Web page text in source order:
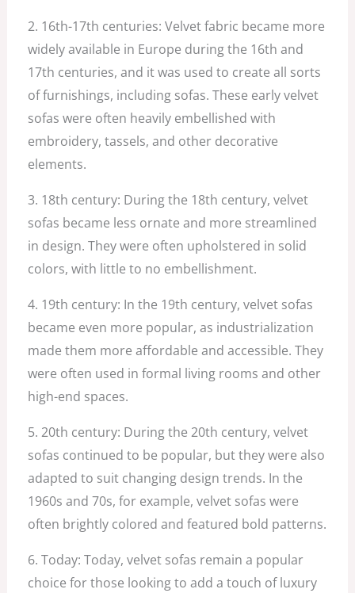
2. 16th-17th centuries: Velvet fabric became more
widely available in Europe during the 16th and
17th centuries, and it was used to create all sorts
of furnishings, including sofas. These early velvet
sofas were often heavily embellished with
embroidery, tassels, and other decorative
elements.
3. 18th century: During the 18th century, velvet
sofas became less ornate and more streamlined
in design. They were often upholstered in solid
colors, with little to no embellishment.
4. 19th century: In the 19th century, velvet sofas
became even more popular, as industrialization
made them more affordable and accessible. They
were often used in formal living rooms and other
high-end spaces.
5. 20th century: During the 20th century, velvet
sofas continued to be popular, but they were also
adapted to suit changing design trends. In the
1960s and 70s, for example, velvet sofas were
often brightly colored and featured bold patterns.
6. Today: Today, velvet sofas remain a popular
choice for those looking to add a touch of luxury